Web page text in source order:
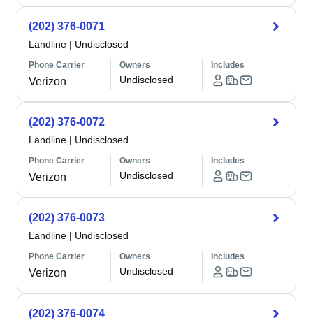
(202) 376-0071
Landline | Undisclosed
Phone Carrier
Verizon
Owners
Undisclosed
Includes
(202) 376-0072
Landline | Undisclosed
Phone Carrier
Verizon
Owners
Undisclosed
Includes
(202) 376-0073
Landline | Undisclosed
Phone Carrier
Verizon
Owners
Undisclosed
Includes
(202) 376-0074